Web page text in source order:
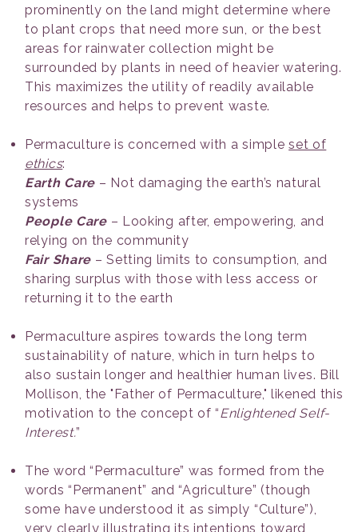
prominently on the land might determine where
to plant crops that need more sun, or the best
areas for rainwater collection might be
surrounded by plants in need of heavier watering.
This maximizes the utility of readily available
resources and helps to prevent waste.
Permaculture is concerned with a simpleset of
ethics:
Earth Care – Not damaging the earth’s natural
systems
People Care – Looking after, empowering, and
relying on the community
Fair Share – Setting limits to consumption, and
sharing surplus with those with less access or
returning it to the earth
Permaculture aspires towards the long term
sustainability of nature, which in turn helps to
also sustain longer and healthier human lives. Bill
Mollison, the "Father of Permaculture," likened this
motivation to the concept of “Enlightened Self-
Interest.”
The word “Permaculture” was formed from the
words “Permanent” and “Agriculture” (though
some have understood it as simply “Culture”),
very clearly illustrating its intentions toward